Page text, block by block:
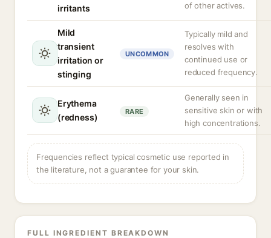
irritants
of other actives.
Mild
transient
irritation or
stinging
UNCOMMON
Typically mild and
resolves with
continued use or
reduced frequency.
Erythema
(redness)
RARE
Generally seen in
sensitive skin or with
high concentrations.
Frequencies reflect typical cosmetic use reported in
the literature, not a guarantee for your skin.
FULL INGREDIENT BREAKDOWN